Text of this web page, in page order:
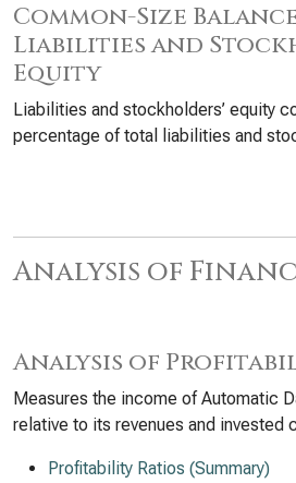
Common-Size
Liabilities and
Equity
Liabilities and stockholders’ equity
percentage of total liabilities and
Analysis of
Analysis of
Measures the income of Automatic
relative to its revenues and invested
Profitability Ratios (Summary)